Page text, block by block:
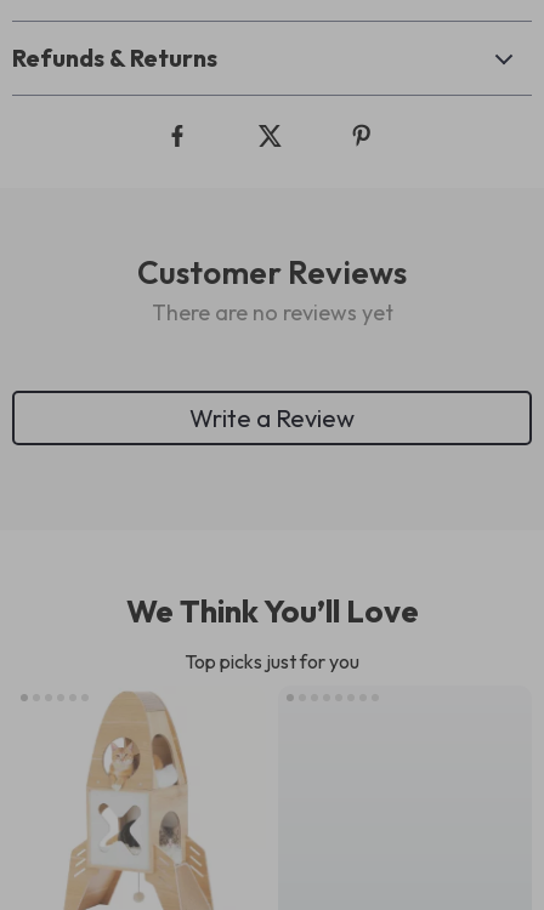
Refunds & Returns
Customer Reviews
There are no reviews yet
Write a Review
We Think You’ll Love
Top picks just for you